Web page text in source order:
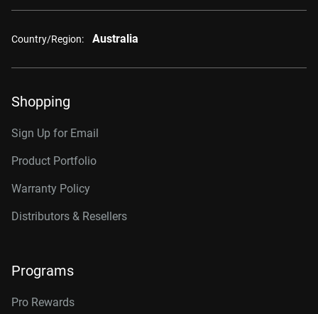
Country/Region: Australia
Shopping
Sign Up for Email
Product Portfolio
Warranty Policy
Distributors & Resellers
Programs
Pro Rewards